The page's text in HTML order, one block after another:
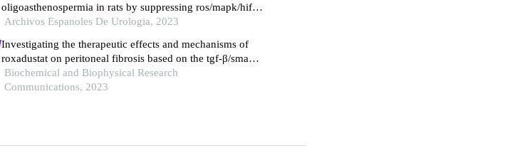
oligoasthenospermia in rats by suppressing ros/mapk/hif-1
pathway
Archivos Espanoles De Urologia, 2023
Investigating the therapeutic effects and mechanisms of
roxadustat on peritoneal fibrosis based on the tgf-β/smad
pathway
Biochemical and Biophysical Research
Communications, 2023